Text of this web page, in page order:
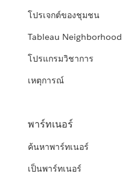
โปรเจกต์ของชุมชน
Tableau Neighborhood
โปรแกรมวิชาการ
เหตุการณ์
พาร์ทเนอร์
ค้นหาพาร์ทเนอร์
เป็นพาร์ทเนอร์